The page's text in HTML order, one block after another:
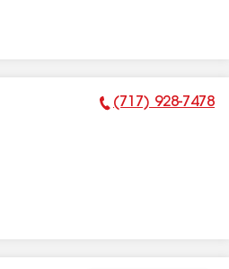
Phone Number:
(717) 928-7478